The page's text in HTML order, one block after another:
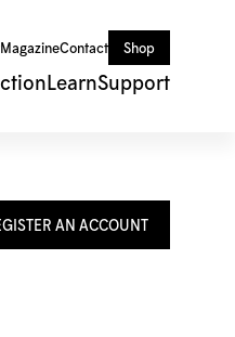
MagazineContact Shop
LearnSupport
AN ACCOUNT